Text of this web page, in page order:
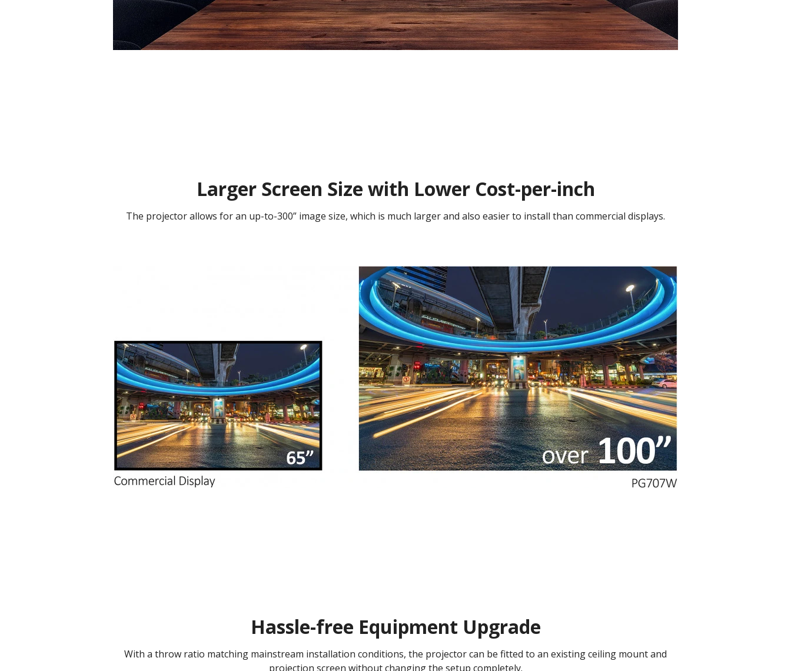
Larger Screen Size with Lower Cost-per-inch
The projector allows for an up-to-300” image size, which is much larger and also easier to install than commercial displays.
Hassle-free Equipment Upgrade
With a throw ratio matching mainstream installation conditions, the projector can be fitted to an existing ceiling mount and
projection screen without changing the setup completely.